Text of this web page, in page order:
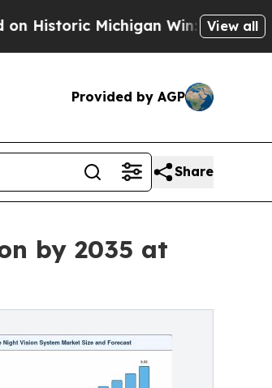
Win: “People Are Sick
View all
Provided by AGP
Share
by 2035 at